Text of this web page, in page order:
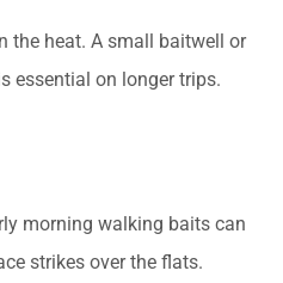
the heat. A small baitwell or
essential on longer trips.
morning walking baits can
strikes over the flats.